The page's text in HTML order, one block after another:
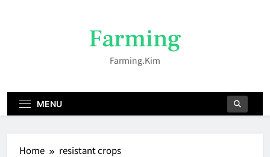
Farming
Farming.kim
MENU
Home resistant crops